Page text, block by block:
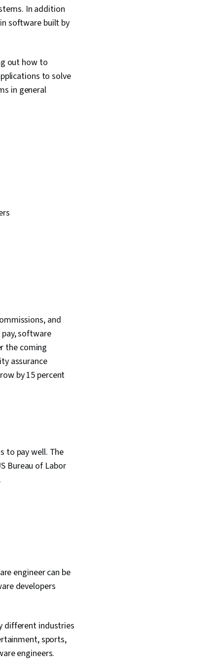
In addition
software built by
out how to
to solve
in general
and
software
the coming
assurance
by 15 percent
to pay well. The
Bureau of Labor
engineer can be
developers
different industries
sports,
engineers.